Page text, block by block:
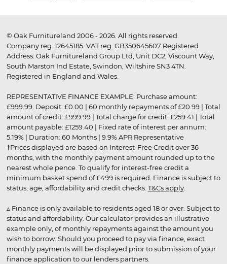
© Oak Furnitureland 2006 - 2026. All rights reserved.
Company reg. 12645185. VAT reg. GB350645607 Registered
Address: Oak Furnitureland Group Ltd, Unit DC2, Viscount Way,
South Marston Ind Estate, Swindon, Wiltshire SN3 4TN.
Registered in England and Wales.
REPRESENTATIVE FINANCE EXAMPLE: Purchase amount:
£999.99. Deposit: £0.00 | 60 monthly repayments of £20.99 | Total
amount of credit: £999.99 | Total charge for credit: £259.41 | Total
amount payable: £1259.40 | Fixed rate of interest per annum:
5.19% | Duration: 60 Months | 9.9% APR Representative
†Prices displayed are based on Interest-Free Credit over 36
months, with the monthly payment amount rounded up to the
nearest whole pence. To qualify for interest-free credit a
minimum basket spend of £499 is required. Finance is subject to
status, age, affordability and credit checks. T&Cs apply.
▵ Finance is only available to residents aged 18 or over. Subject to
status and affordability. Our calculator provides an illustrative
example only, of monthly repayments against the amount you
wish to borrow. Should you proceed to pay via finance, exact
monthly payments will be displayed prior to submission of your
finance application to our lenders partners.